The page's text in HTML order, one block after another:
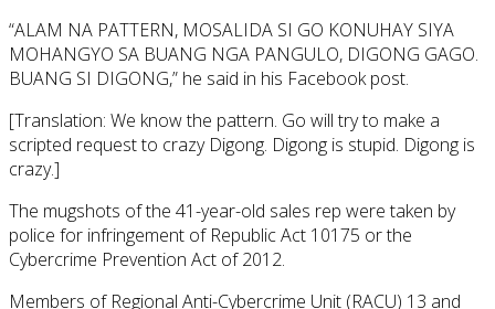
“ALAM NA PATTERN, MOSALIDA SI GO KONUHAY SIYA
MOHANGYO SA BUANG NGA PANGULO, DIGONG GAGO.
BUANG SI DIGONG,” he said in his Facebook post.
[Translation: We know the pattern. Go will try to make a
scripted request to crazy Digong. Digong is stupid. Digong is
crazy.]
The mugshots of the 41-year-old sales rep were taken by
police for infringement of Republic Act 10175 or the
Cybercrime Prevention Act of 2012.
Members of Regional Anti-Cybercrime Unit (RACU) 13 and